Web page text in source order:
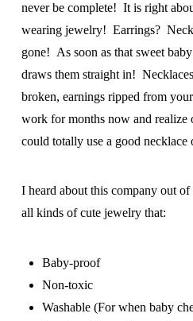
never be complete! It is right
wearing jewelry! Earrings?
gone! As soon as that sweet
draws them straight in!
broken, earnings ripped from
work for months now and realize
could totally use a good
I heard about this company out
all kinds of cute jewelry that:
Baby-proof
Non-toxic
Washable (For when baby